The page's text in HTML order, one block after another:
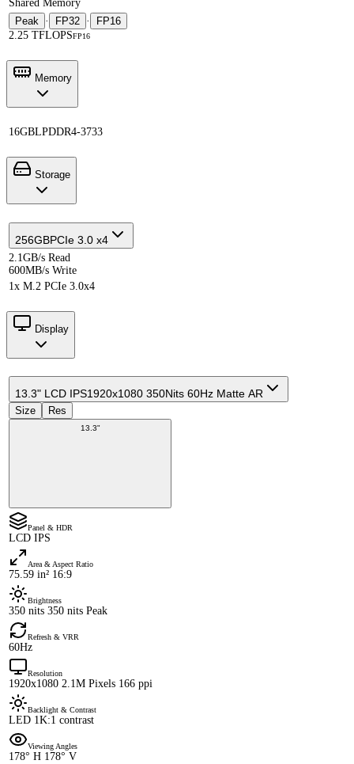
Shared Memory
Peak · FP32 ·
FP16
2.25 TFLOPSFP16
Memory
16GBLPDDR4-3733
Storage
256GBPCIe 3.0 x4
2.1GB/s Read
600MB/s Write
1x M.2 PCIe 3.0x4
Display
13.3" LCD IPS1920x1080 350Nits 60Hz Matte AR
Size Res
13.3"
Panel & HDR
LCD IPS
Area & Aspect Ratio
75.59 in² 16:9
Brightness
350 nits 350 nits Peak
Refresh & VRR
60Hz
Resolution
1920x1080 2.1M Pixels 166 ppi
Backlight & Contrast
LED 1K:1 contrast
Viewing Angles
178° H 178° V